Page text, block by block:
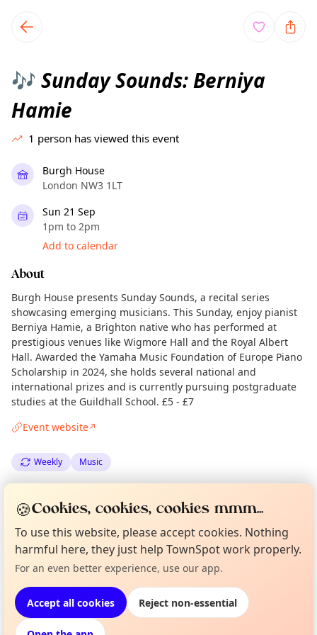
local events content
🎶 Sunday Sounds: Berniya
Hamie
1 person has viewed this event
Burgh House
London NW3 1LT
Sun 21 Sep
1pm to 2pm
Add to calendar
About
Burgh House presents Sunday Sounds, a recital series
showcasing emerging musicians. This Sunday, enjoy pianist
Berniya Hamie, a Brighton native who has performed at
prestigious venues like Wigmore Hall and the Royal Albert
Hall. Awarded the Yamaha Music Foundation of Europe Piano
Scholarship in 2024, she holds several national and
international prizes and is currently pursuing postgraduate
studies at the Guildhall School. £5 - £7
Event website↗
Weekly Music
Updated Thu 28 Aug
Location
EXPLORE LONDON
Not from around here, huh?
Tell us your town →
About TownSpot
🍪Cookies, cookies, cookies mmm...
To use this website, please accept cookies. Nothing
harmful here, they just help TownSpot work properly.
For an even better experience, use our app.
Accept all cookies Reject non-essential